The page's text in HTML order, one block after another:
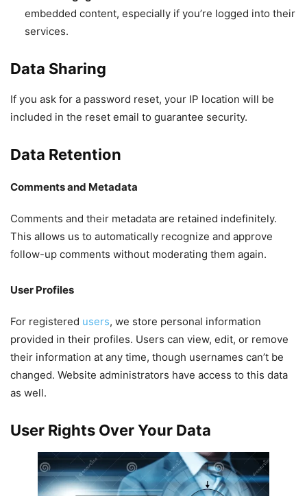
embedded content, especially if you’re logged into their
services.
Data Sharing
If you ask for a password reset, your IP location will be
included in the reset email to guarantee security.
Data Retention
Comments and Metadata
Comments and their metadata are retained indefinitely.
This allows us to automatically recognize and approve
follow-up comments without moderating them again.
User Profiles
For registered users, we store personal information
provided in their profiles. Users can view, edit, or remove
their information at any time, though usernames can’t be
changed. Website administrators have access to this data
as well.
User Rights Over Your Data